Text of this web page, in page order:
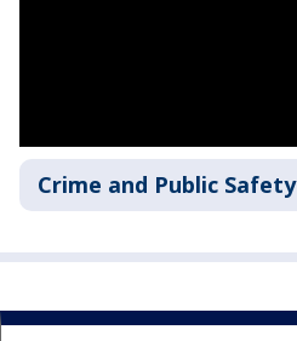
Crime and Public Safety